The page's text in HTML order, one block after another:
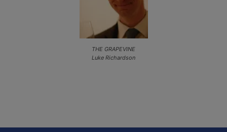
THE GRAPEVINE
Luke Richardson